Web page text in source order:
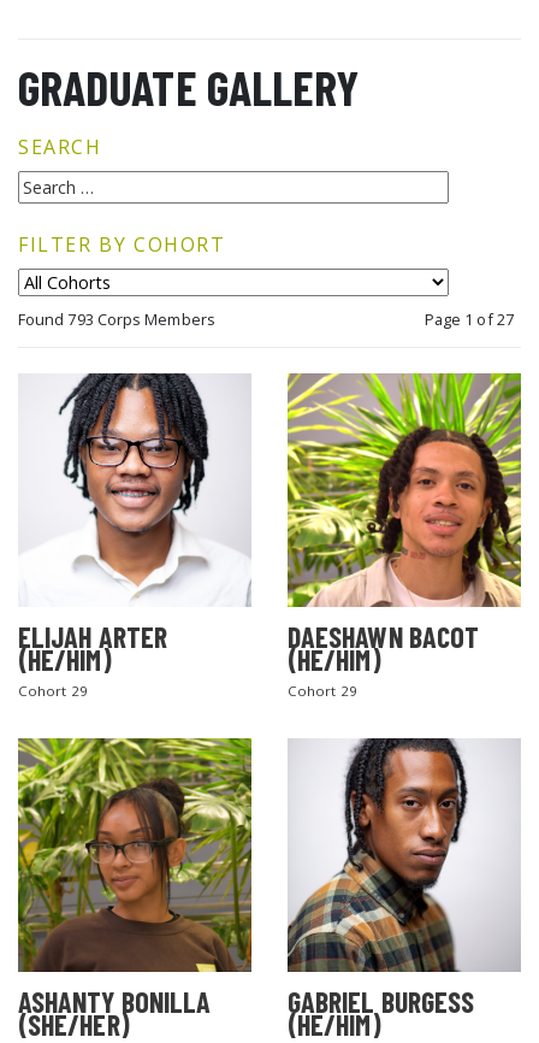
GRADUATE GALLERY
SEARCH
FILTER BY COHORT
Found 793 Corps Members Page 1 of 27
ELIJAH ARTER
(HE/HIM)
Cohort 29
DAESHAWN BACOT
(HE/HIM)
Cohort 29
ASHANTY BONILLA
(SHE/HER)
GABRIEL BURGESS
(HE/HIM)